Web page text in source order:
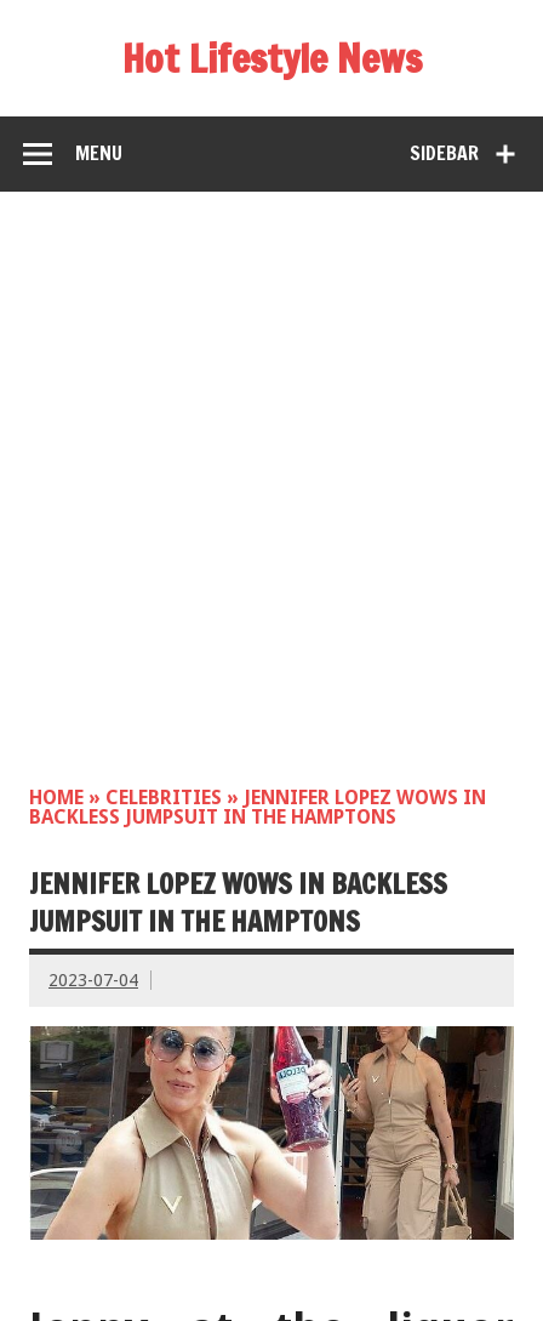
Hot Lifestyle News
SIDEBAR
MENU
HOME » CELEBRITIES »
JENNIFER LOPEZ WOWS IN
BACKLESS JUMPSUIT IN THE HAMPTONS
JENNIFER LOPEZ WOWS IN BACKLESS
JUMPSUIT IN THE HAMPTONS
2023-07-04